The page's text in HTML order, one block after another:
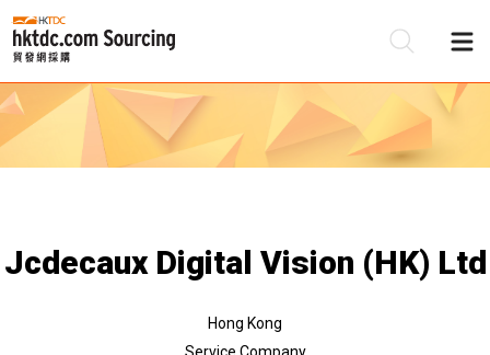
Jcdecaux Digital Vision (HK) Ltd
Hong Kong